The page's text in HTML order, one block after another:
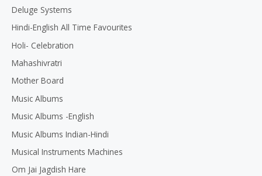
Deluge Systems
Hindi-English All Time Favourites
Holi- Celebration
Mahashivratri
Mother Board
Music Albums
Music Albums -English
Music Albums Indian-Hindi
Musical Instruments Machines
Om Jai Jagdish Hare